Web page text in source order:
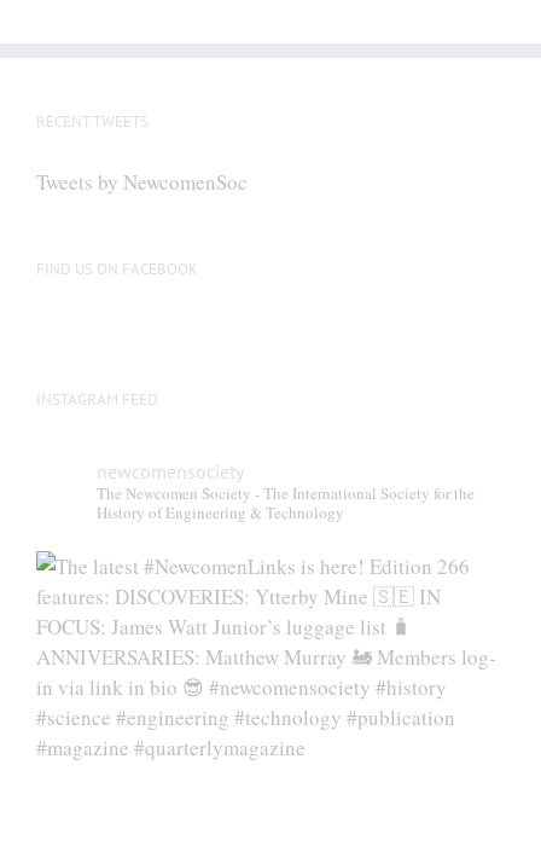
RECENT TWEETS
Tweets by NewcomenSoc
FIND US ON FACEBOOK
INSTAGRAM FEED
newcomensociety
The Newcomen Society - The International Society for the
History of Engineering & Technology